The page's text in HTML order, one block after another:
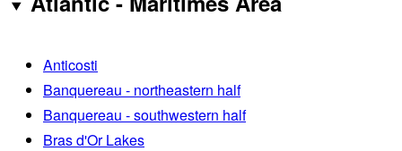
Anticosti
Banquereau - northeastern half
Banquereau - southwestern half
Bras d'Or Lakes